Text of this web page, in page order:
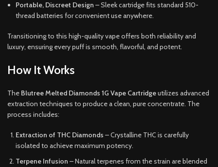
Portable, Discreet Design – Sleek cartridge fits standard 510-
thread batteries for convenient use anywhere.
Transitioning to this high-quality vape offers both reliability and
luxury, ensuring every puff is smooth, flavorful, and potent.
How It Works
The Blutree Melted Diamonds 1G Vape Cartridgeutilizes advanced
extraction techniques to produce a clean, pure concentrate. The
process includes:
Extraction of THC Diamonds – Crystalline THC is carefully
isolated to achieve maximum potency.
Terpene Infusion – Natural terpenes from the strain are blended